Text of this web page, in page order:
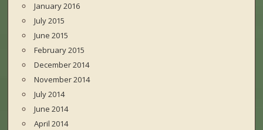
January 2016
July 2015
June 2015
February 2015
December 2014
November 2014
July 2014
June 2014
April 2014